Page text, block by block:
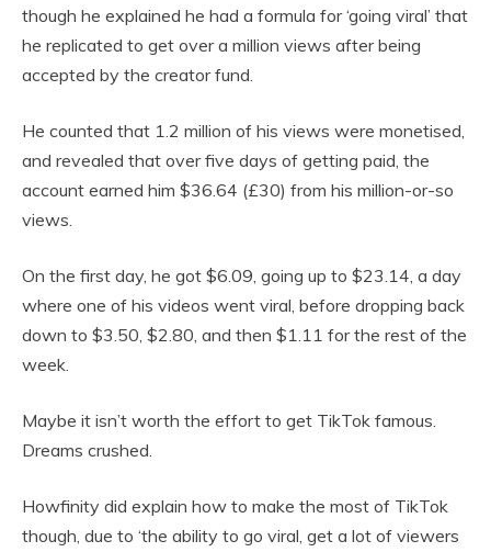
though he explained he had a formula for ‘going viral’ that
he replicated to get over a million views after being
accepted by the creator fund.
He counted that 1.2 million of his views were monetised,
and revealed that over five days of getting paid, the
account earned him $36.64 (£30) from his million-or-so
views.
On the first day, he got $6.09, going up to $23.14, a day
where one of his videos went viral, before dropping back
down to $3.50, $2.80, and then $1.11 for the rest of the
week.
Maybe it isn’t worth the effort to get TikTok famous.
Dreams crushed.
Howfinity did explain how to make the most of TikTok
though, due to ‘the ability to go viral, get a lot of viewers